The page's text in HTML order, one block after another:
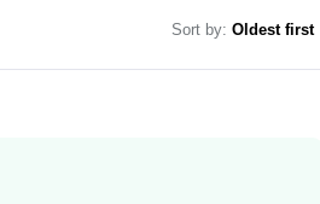
Sort by: Oldest first